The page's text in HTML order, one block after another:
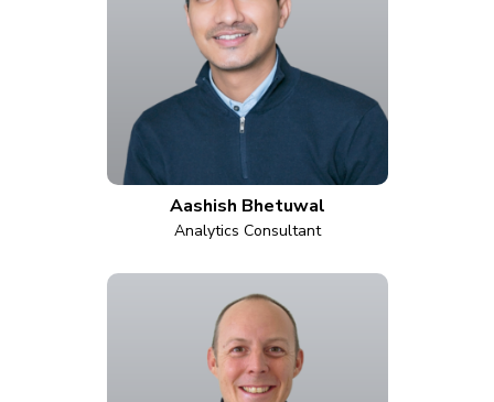
Aashish Bhetuwal
Analytics Consultant